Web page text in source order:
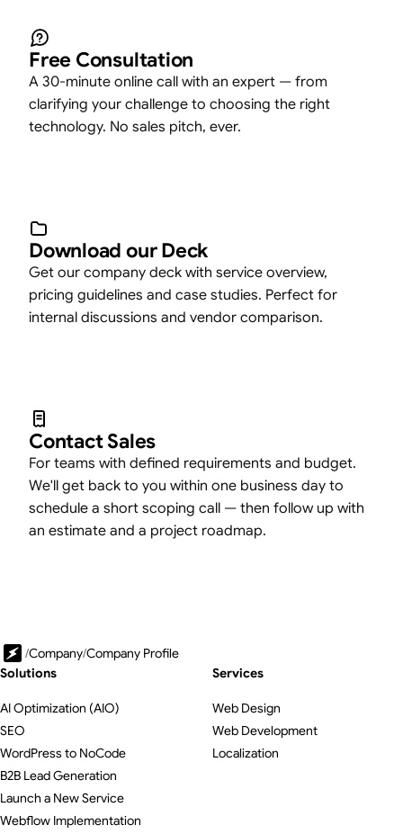
Free Consultation
A 30-minute online call with an expert — from
clarifying your challenge to choosing the right
technology. No sales pitch, ever.
Download our Deck
Get our company deck with service overview,
pricing guidelines and case studies. Perfect for
internal discussions and vendor comparison.
Contact Sales
For teams with defined requirements and budget.
We'll get back to you within one business day to
schedule a short scoping call — then follow up with
an estimate and a project roadmap.
/Company/Company Profile
Solutions
AI Optimization (AIO)
SEO
WordPress to NoCode
B2B Lead Generation
Launch a New Service
Webflow Implementation
Services
Web Design
Web Development
Localization